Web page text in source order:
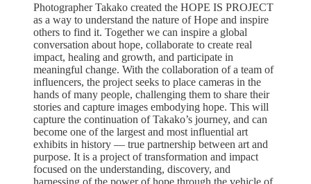
Photographer Takako created the HOPE IS PROJECT
as a way to understand the nature of Hope and inspire
others to find it. Together we can inspire a global
conversation about hope, collaborate to create real
impact, healing and growth, and participate in
meaningful change. With the collaboration of a team of
influencers, the project seeks to place cameras in the
hands of many people, challenging them to share their
stories and capture images embodying hope. This will
capture the continuation of Takako’s journey, and can
become one of the largest and most influential art
exhibits in history — true partnership between art and
purpose. It is a project of transformation and impact
focused on the understanding, discovery, and
harnessing of the power of hope through the vehicle of